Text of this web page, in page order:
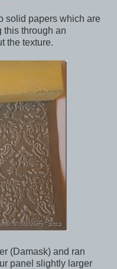
solid papers which are
this through an
the texture.
(Damask) and ran
panel slightly larger